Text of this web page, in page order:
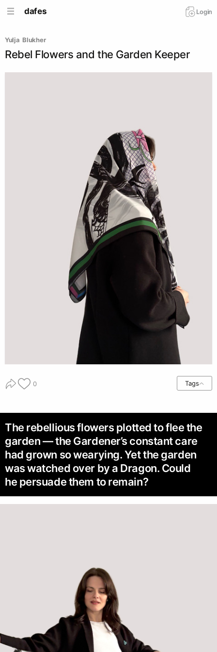
dafes Login
Yulja  Blukher
Rebel Flowers and the Garden Keeper
0 Tags
The rebellious flowers plotted to flee the
garden — the Gardener’s constant care
had grown so wearying. Yet the garden
was watched over by a Dragon. Could
he persuade them to remain?